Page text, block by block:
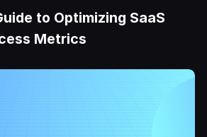
to Optimizing SaaS
Metrics